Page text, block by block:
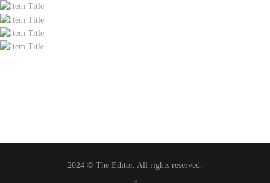
2024 © The Editor. All rights reserved.